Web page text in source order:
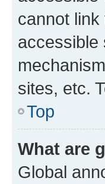
cannot
accessible
sites, etc.
Top
What are
Global